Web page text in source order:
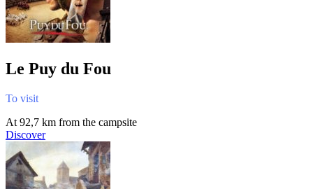
Le Puy du Fou
To visit
At 92,7 km from the campsite
Discover